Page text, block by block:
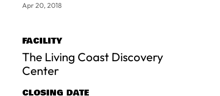
Apr 20, 2018
FACILITY
The Living Coast Discovery
Center
CLOSING DATE